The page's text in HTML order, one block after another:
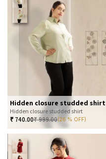
Hidden closure studded shirt
Hidden closure studded shirt
₹ 740.00₹999.00(26 % OFF)